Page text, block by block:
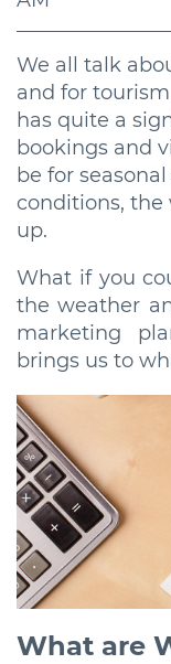
We all talk
and for
has quite a
bookings and
be for
conditions,
up.
What if you
the weather
marketing
brings us to
What are